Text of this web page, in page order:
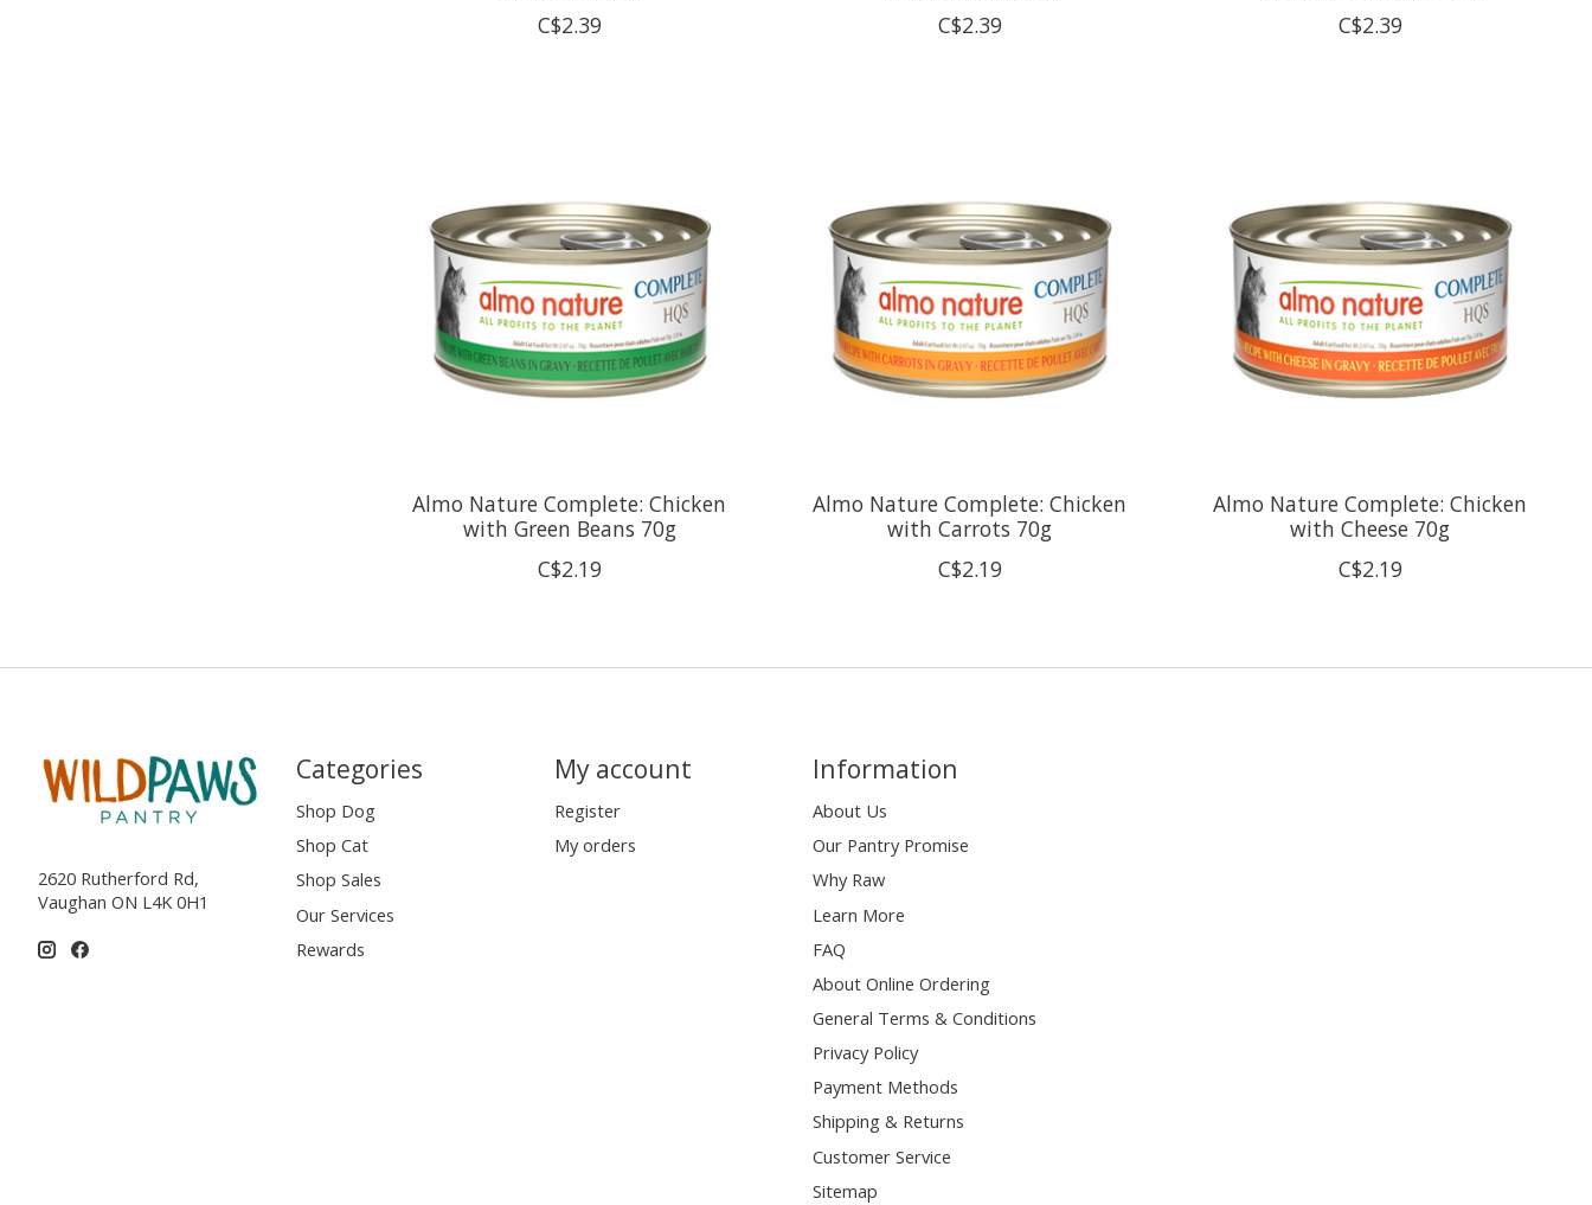
C$2.39
C$2.39
C$2.39
Almo Nature Complete: Chicken
with Green Beans 70g
C$2.19
Almo Nature Complete: Chicken
with Carrots 70g
C$2.19
Almo Nature Complete: Chicken
with Cheese 70g
C$2.19
2620 Rutherford Rd,
Vaughan ON L4K 0H1
Categories
Shop Dog
Shop Cat
Shop Sales
Our Services
Rewards
My account
Register
My orders
Information
About Us
Our Pantry Promise
Why Raw
Learn More
FAQ
About Online Ordering
General Terms & Conditions
Privacy Policy
Payment Methods
Shipping & Returns
Customer Service
Sitemap